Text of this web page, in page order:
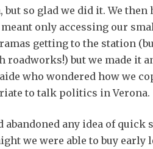
so glad we did it. We then
only accessing our
getting to the station
roadworks!) but we made it
who wondered how we
to talk politics in Verona.
any idea of quick
we were able to buy early